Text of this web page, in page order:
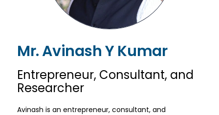
Mr. Avinash Y Kumar
Entrepreneur, Consultant, and
Researcher
Avinash is an entrepreneur, consultant, and